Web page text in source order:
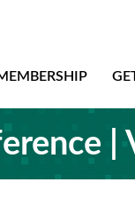
|